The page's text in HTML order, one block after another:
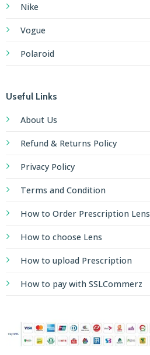
Nike
Vogue
Polaroid
Useful Links
About Us
Refund & Returns Policy
Privacy Policy
Terms and Condition
How to Order Prescription Lens
How to choose Lens
How to upload Prescription
How to pay with SSLCommerz